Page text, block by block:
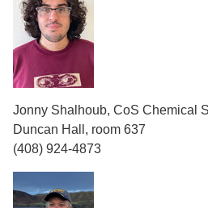
Jonny Shalhoub, CoS Chemical
Duncan Hall, room 637
(408) 924-4873